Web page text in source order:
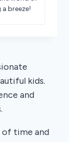
breeze!
kids.
and
of time and